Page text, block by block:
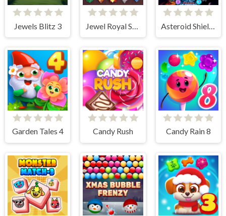
Jewels Blitz 3
Garden Tales 4 Candy Rush Candy Rain 8